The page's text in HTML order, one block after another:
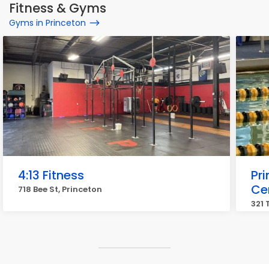
Fitness & Gyms
Gyms in Princeton
4:13 Fitness
718 Bee St, Princeton
321